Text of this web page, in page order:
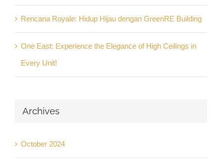
Rencana Royale: Hidup Hijau dengan GreenRE Building
One East: Experience the Elegance of High Ceilings in
Every Unit!
Archives
October 2024